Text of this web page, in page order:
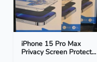
iPhone 15 Pro Max
Privacy Screen Protect...